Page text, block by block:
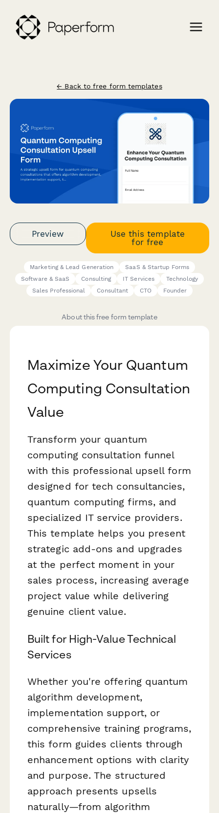
← Back to free form templates
Preview
Use this template
for free
Marketing & Lead Generation
SaaS & Startup Forms
Software & SaaS
Consulting IT Services
Technology
Sales Professional
Consultant CTO Founder
About this free form template
Maximize Your Quantum
Computing Consultation
Value
Transform your quantum
computing consultation funnel
with this professional upsell form
designed for tech consultancies,
quantum computing firms, and
specialized IT service providers.
This template helps you present
strategic add-ons and upgrades
at the perfect moment in your
sales process, increasing average
project value while delivering
genuine client value.
Built for High-Value Technical
Services
Whether you're offering quantum
algorithm development,
implementation support, or
comprehensive training programs,
this form guides clients through
enhancement options with clarity
and purpose. The structured
approach presents upsells
naturally—from algorithm